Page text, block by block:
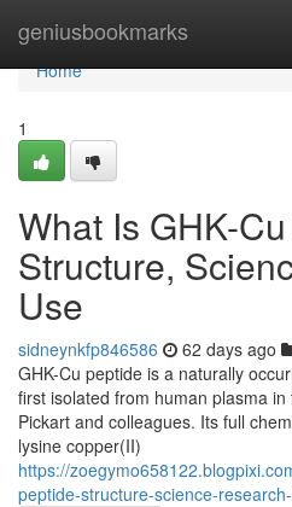
geniusbookmarks
Home
Home
1
What Is GHK-
Structure,
Use
sidneynkfp846586 62 days ago
GHK-Cu peptide is a naturally
first isolated from human plasma
Pickart and colleagues. Its full
lysine copper(II)
https://
peptide-structure-science-